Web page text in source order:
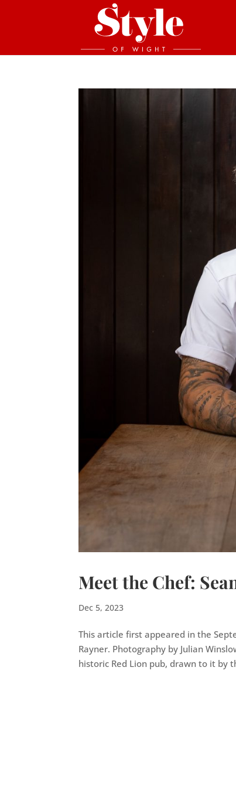
Meet the Chef:
Dec 5, 2023
This article first appeared in the
Rayner. Photography by Julian
historic Red Lion pub, drawn to it by